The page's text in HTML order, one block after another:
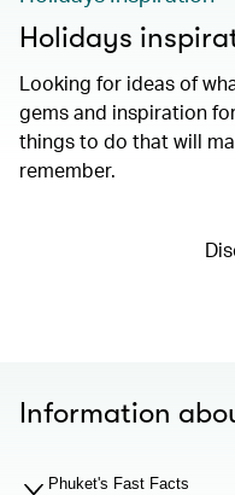
Holidays
Looking for ideas of
gems and inspiration
things to do that will
remember.
Information
Phuket's Fast Facts